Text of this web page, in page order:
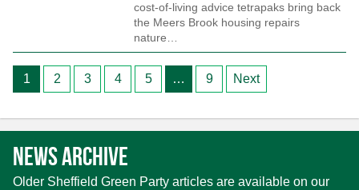
cost-of-living advice tetrapaks bring back
the Meers Brook housing repairs
nature…
Posts
1 2 3 4 5 … 9 Next
News archive
Older Sheffield Green Party articles are available on our